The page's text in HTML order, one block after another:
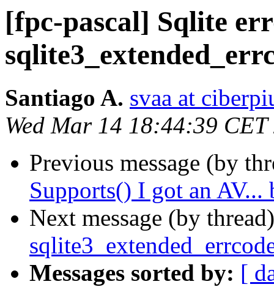
[fpc-pascal] Sqlite
Santiago A. svaa at
Wed Mar 14 18:44:39 CET
Previous message (by
Supports() I got an AV...
Next message (by
Messages sorted by: [